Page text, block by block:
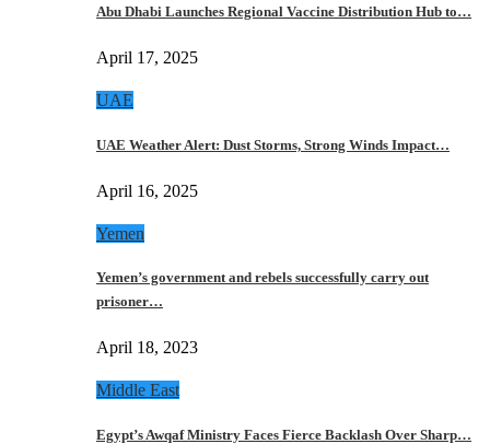
Abu Dhabi Launches Regional Vaccine Distribution Hub to…
April 17, 2025
UAE
UAE Weather Alert: Dust Storms, Strong Winds Impact…
April 16, 2025
Yemen
Yemen’s government and rebels successfully carry out
prisoner…
April 18, 2023
Middle East
Egypt’s Awqaf Ministry Faces Fierce Backlash Over Sharp…